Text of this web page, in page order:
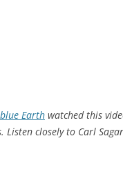
blue Earth watched this
Listen closely to Carl